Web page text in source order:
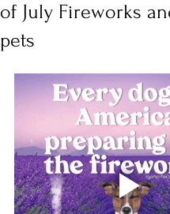
of July Fireworks
pets